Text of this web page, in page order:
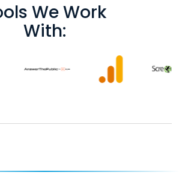
We Work
With: